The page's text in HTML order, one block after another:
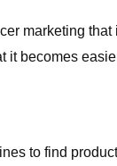
marketing
becomes
to find